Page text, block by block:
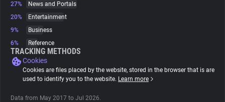
Websites
Tracking Reach
27%
News and Portals
20%
Entertainment
9%
Business
6%
Reference
TRACKING METHODS
Cookies
Cookies are files placed by the website, stored in the browser that is are
used to identify you to the website. Learn more
Data from May 2017 to Jul 2026.